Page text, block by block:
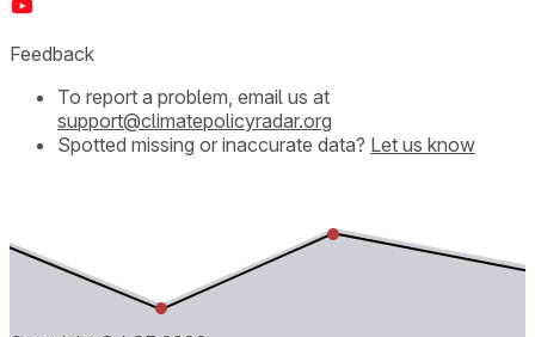
Feedback
To report a problem, email us at
support@climatepolicyradar.org
Spotted missing or inaccurate data? Let us know